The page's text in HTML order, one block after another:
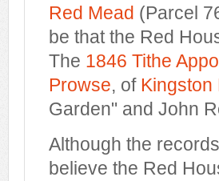
Red Mead (Parcel
be that the Red
The 1846 Tithe
Prowse, of Kingston
Garden" and John
Although the
believe the Red